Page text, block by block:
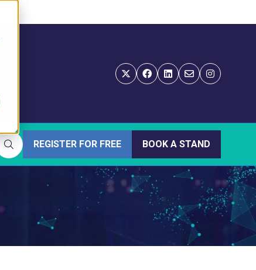
REGISTER FOR FREE
(OPENS
IN
BOOK A STAND
(OPENS
IN
A
TAB)